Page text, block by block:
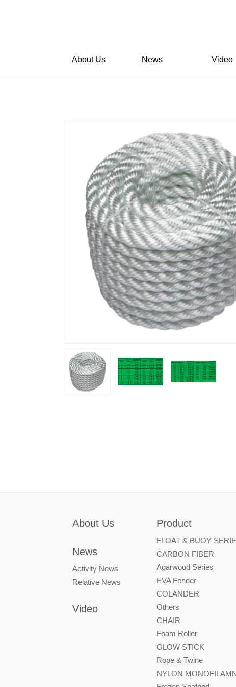
About Us News Video
About Us
News
Activity News
Relative News
Video
Product
FLOAT & BUOY
CARBON FIBER
Agarwood Series
EVA Fender
COLANDER
Others
CHAIR
Foam Roller
GLOW STICK
Rope & Twine
NYLON